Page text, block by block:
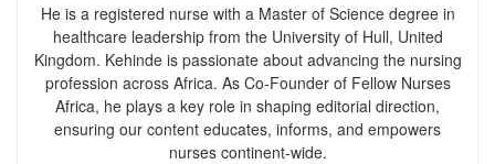
He is a registered nurse with a Master of Science degree in
healthcare leadership from the University of Hull, United
Kingdom. Kehinde is passionate about advancing the nursing
profession across Africa. As Co-Founder of Fellow Nurses
Africa, he plays a key role in shaping editorial direction,
ensuring our content educates, informs, and empowers
nurses continent-wide.